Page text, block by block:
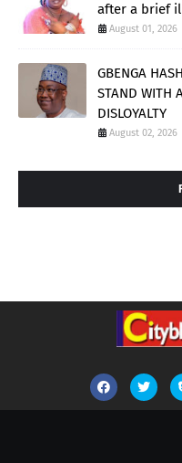
after a brief
August 01, 2026
GBENGA
STAND WITH
DISLOYALTY
August 02, 2026